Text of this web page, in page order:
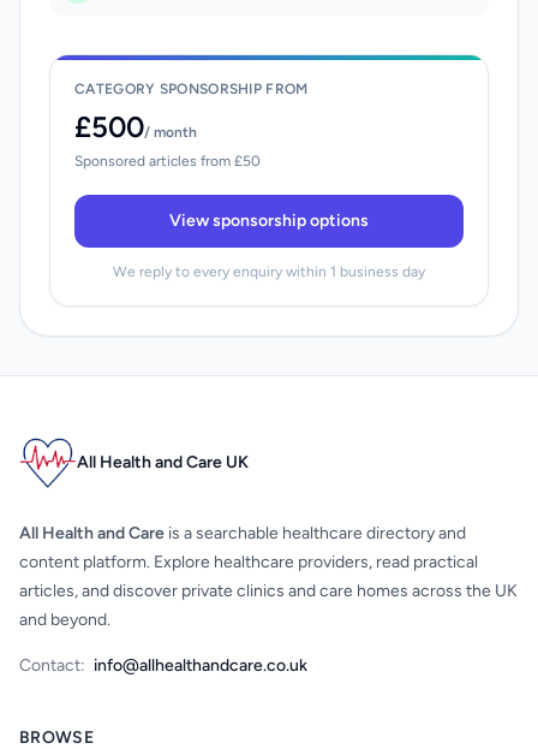
CATEGORY SPONSORSHIP FROM
£500/ month
Sponsored articles from £50
View sponsorship options
We reply to every enquiry within 1 business day
All Health and Care UK
All Health and Care is a searchable healthcare directory and
content platform. Explore healthcare providers, read practical
articles, and discover private clinics and care homes across the UK
and beyond.
Contact: info@allhealthandcare.co.uk
BROWSE